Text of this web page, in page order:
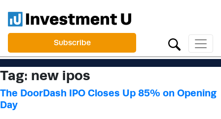
Subscribe
Tag: new ipos
The DoorDash IPO Closes Up 85% on Opening
Day